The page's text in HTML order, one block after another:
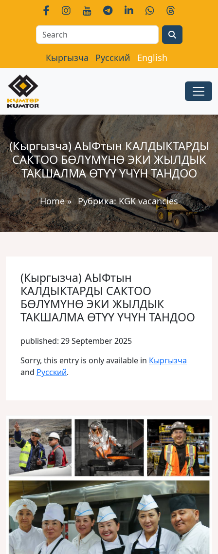
Кыргызча Русский English
(Кыргызча) АЫФтын КАЛДЫКТАРДЫ
САКТОО БӨЛҮМҮНӨ ЭКИ ЖЫЛДЫК
ТАКШАЛМА ӨТҮҮ ҮЧҮН ТАНДОО
Home» Рубрика:KGK vacancies
(Кыргызча) АЫФтын
КАЛДЫКТАРДЫ САКТОО
БӨЛҮМҮНӨ ЭКИ ЖЫЛДЫК
ТАКШАЛМА ӨТҮҮ ҮЧҮН ТАНДОО
published: 29 September 2025
Sorry, this entry is only available in Кыргызча
and Русский.